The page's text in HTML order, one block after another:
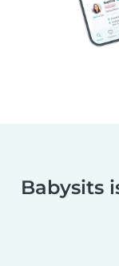
Babysits